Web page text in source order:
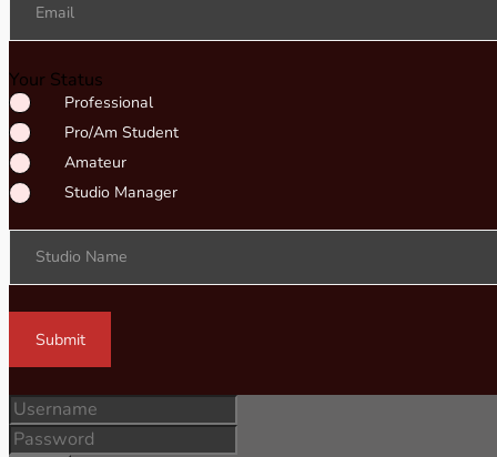
Email
Your Status
Professional
Pro/Am Student
Amateur
Studio Manager
Studio Name
Submit